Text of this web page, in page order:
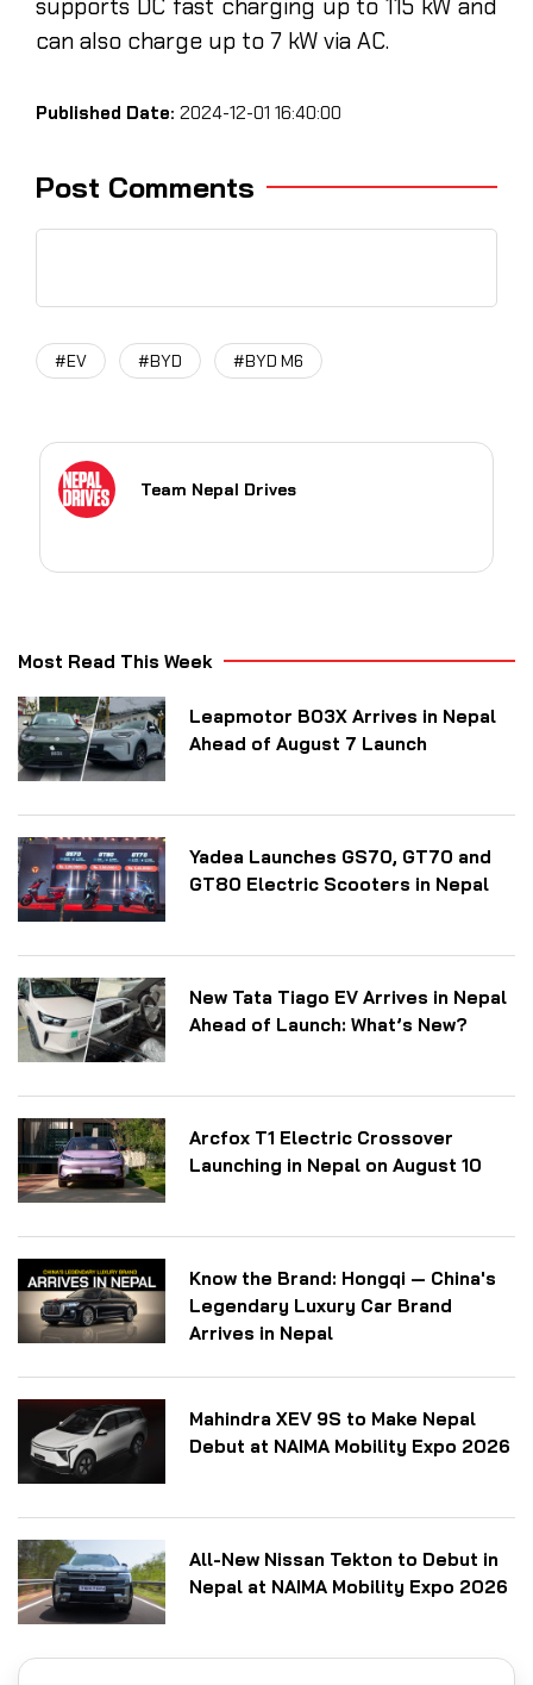
supports DC fast charging up to 115 kW and
can also charge up to 7 kW via AC.
Published Date: 2024-12-01 16:40:00
Post Comments
#EV #BYD #BYD M6
Team Nepal Drives
Most Read This Week
Leapmotor B03X Arrives in Nepal
Ahead of August 7 Launch
Yadea Launches GS70, GT70 and
GT80 Electric Scooters in Nepal
New Tata Tiago EV Arrives in Nepal
Ahead of Launch: What’s New?
Arcfox T1 Electric Crossover
Launching in Nepal on August 10
Know the Brand: Hongqi — China's
Legendary Luxury Car Brand
Arrives in Nepal
Mahindra XEV 9S to Make Nepal
Debut at NAIMA Mobility Expo 2026
All-New Nissan Tekton to Debut in
Nepal at NAIMA Mobility Expo 2026